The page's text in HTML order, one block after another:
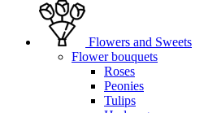
Flowers and Sweets
Flower bouquets
Roses
Peonies
Tulips